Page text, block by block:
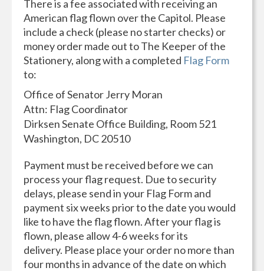
There is a fee associated with receiving an
American flag flown over the Capitol. Please
include a check (please no starter checks) or
money order made out to The Keeper of the
Stationery, along with a completed Flag Form
to:
Office of Senator Jerry Moran
Attn: Flag Coordinator
Dirksen Senate Office Building, Room 521
Washington, DC 20510
Payment must be received before we can
process your flag request. Due to security
delays, please send in your Flag Form and
payment six weeks prior to the date you would
like to have the flag flown. After your flag is
flown, please allow 4-6 weeks for its
delivery. Please place your order no more than
four months in advance of the date on which